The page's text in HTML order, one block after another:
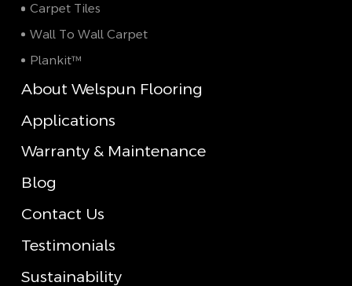
Carpet Tiles
Wall To Wall Carpet
Plankit™
About Welspun Flooring
Applications
Warranty & Maintenance
Blog
Contact Us
Testimonials
Sustainability